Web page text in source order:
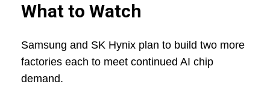
What to Watch
Samsung and SK Hynix plan to build two more
factories each to meet continued AI chip
demand.